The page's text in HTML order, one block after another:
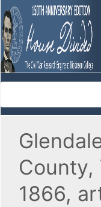
County,
1866,